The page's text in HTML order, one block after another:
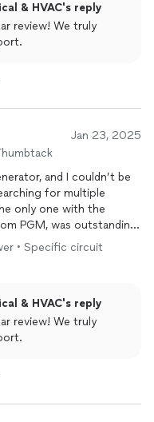
& HVAC's reply
review! We truly
Jan 23, 2025
and I couldn’t be
for multiple
only one with the
PGM, was outstanding
truly an expert in his
everything worked
like this in Oregon—it’s
especially anything
• Specific circuit
& HVAC's reply
review! We truly